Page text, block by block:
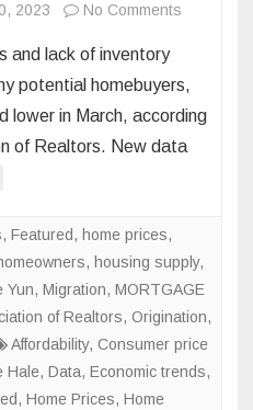
2023 No Comments
Attempt
to
Recover
in
March
and lack of inventory
potential homebuyers,
lower in March, according
of Realtors. New data
, Featured, home prices,
, housing supply,
Yun, Migration, MORTGAGE
of Realtors, Origination,
Affordability, Consumer price
Hale, Data, Economic trends,
, Home Prices, Home